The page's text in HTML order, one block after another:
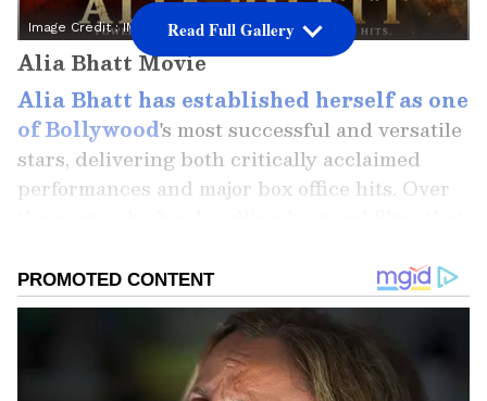
Image Credit :IMDb
Alia Bhatt Movie
Alia Bhatt has established herself as one
of Bollywood's most successful and versatile
stars, delivering both critically acclaimed
performances and major box office hits. Over
India. Here's a look at the five highest-
grossing Alia Bhatt films at the Indian box
office and what made them such massive
Read Full Gallery